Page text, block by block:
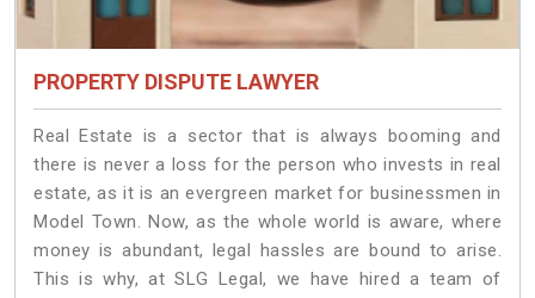
PROPERTY DISPUTE LAWYER
Real Estate is a sector that is always booming and
there is never a loss for the person who invests in real
estate, as it is an evergreen market for businessmen in
Model Town. Now, as the whole world is aware, where
money is abundant, legal hassles are bound to arise.
This is why, at SLG Legal, we have hired a team of